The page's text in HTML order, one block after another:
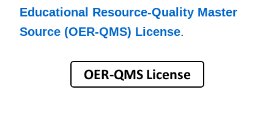
Educational Resource-Quality Master
Source (OER-QMS) License.